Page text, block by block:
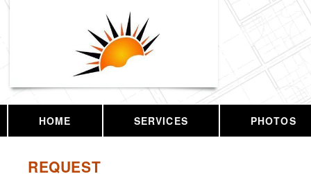
HOME SERVICES PHOTOS
REQUEST